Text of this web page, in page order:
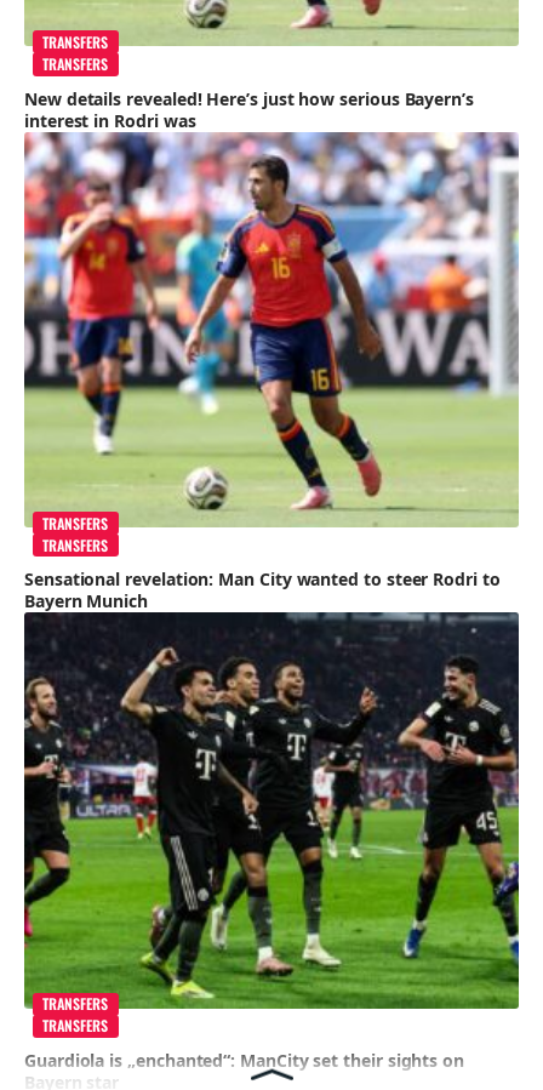
TRANSFERS
TRANSFERS
New details revealed! Here’s just how serious Bayern’s
interest in Rodri was
TRANSFERS
TRANSFERS
Sensational revelation: Man City wanted to steer Rodri to
Bayern Munich
TRANSFERS
TRANSFERS
Guardiola is „enchanted“: ManCity set their sights on
Bayern star